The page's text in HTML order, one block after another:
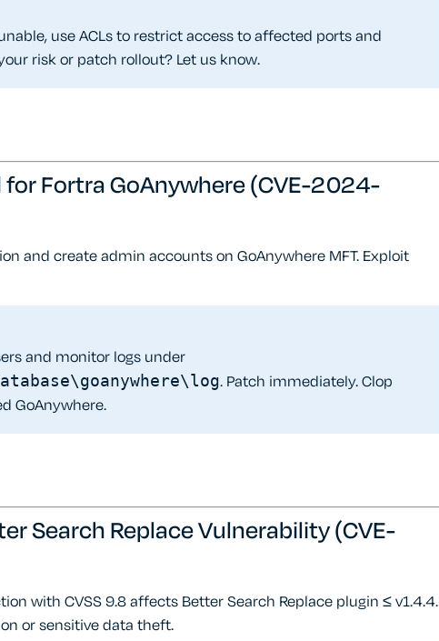
use ACLs to restrict access to affected ports and
risk or patch rollout? Let us know.
for Fortra GoAnywhere (CVE-2024-
and create admin accounts on GoAnywhere MFT. Exploit
and monitor logs under
. Patch immediately. Clop
GoAnywhere.
Search Replace Vulnerability (CVE-
with CVSS 9.8 affects Better Search Replace plugin ≤ v1.4.4.
or sensitive data theft.